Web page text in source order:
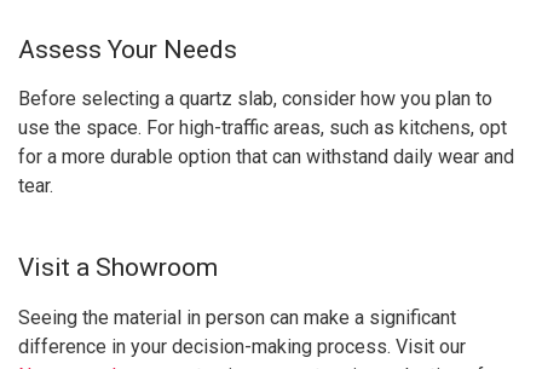
Assess Your Needs
Before selecting a quartz slab, consider how you plan to
use the space. For high-traffic areas, such as kitchens, opt
for a more durable option that can withstand daily wear and
tear.
Visit a Showroom
Seeing the material in person can make a significant
difference in your decision-making process. Visit our